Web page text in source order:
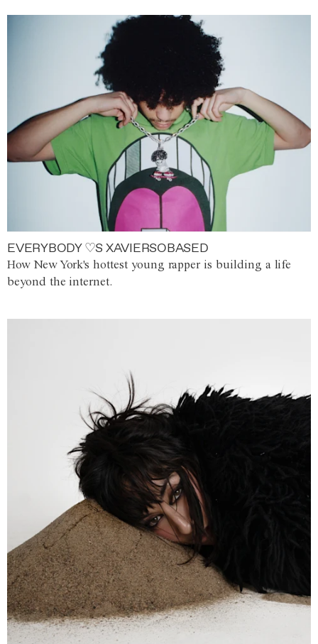
EVERYBODY ♡S XAVIERSOBASED
How New York's hottest young rapper is building a life
beyond the internet.